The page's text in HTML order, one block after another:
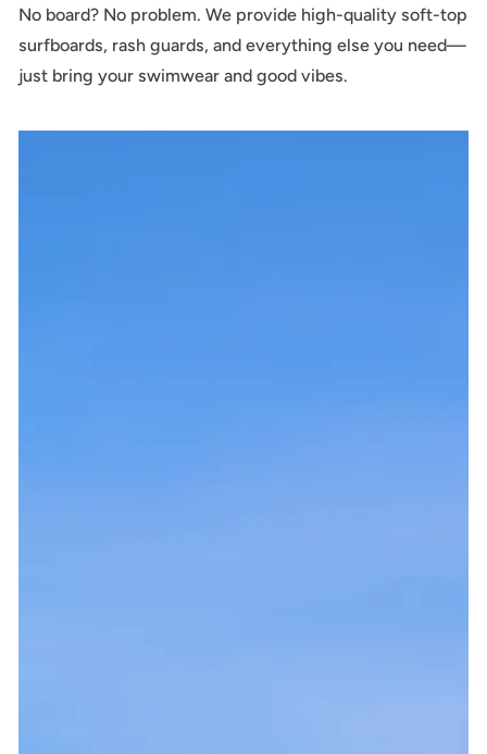
No board? No problem. We provide high-quality soft-top
surfboards, rash guards, and everything else you need—
just bring your swimwear and good vibes.